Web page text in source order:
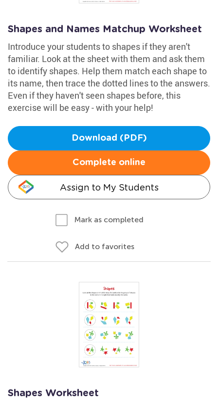
Shapes and Names Matchup Worksheet
Introduce your students to shapes if they aren't
familiar. Look at the sheet with them and ask them
to identify shapes. Help them match each shape to
its name, then trace the dotted lines to the answers.
Even if they haven't seen shapes before, this
exercise will be easy - with your help!
Download (PDF)
Complete online
Assign to My Students
Mark as completed
Add to favorites
Shapes Worksheet